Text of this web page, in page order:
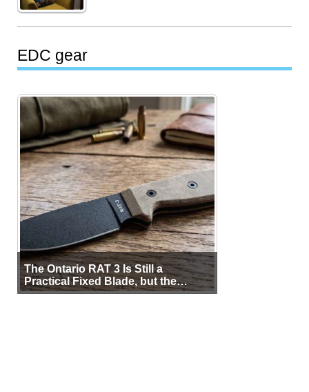
EDC gear
The Ontario RAT 3 Is Still a
Practical Fixed Blade, but the
Sheath Matters